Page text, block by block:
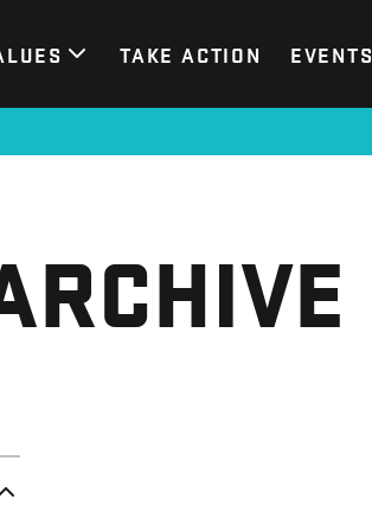
TAKE ACTION EVENTS